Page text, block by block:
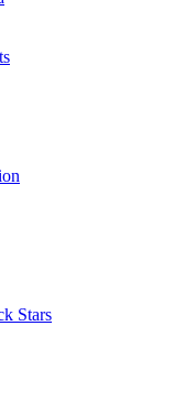
Stars